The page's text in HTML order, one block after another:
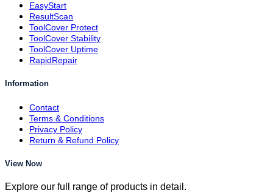
EasyStart
ResultScan
ToolCover Protect
ToolCover Stability
ToolCover Uptime
RapidRepair
Information
Contact
Terms & Conditions
Privacy Policy
Return & Refund Policy
View Now
Explore our full range of products in detail.